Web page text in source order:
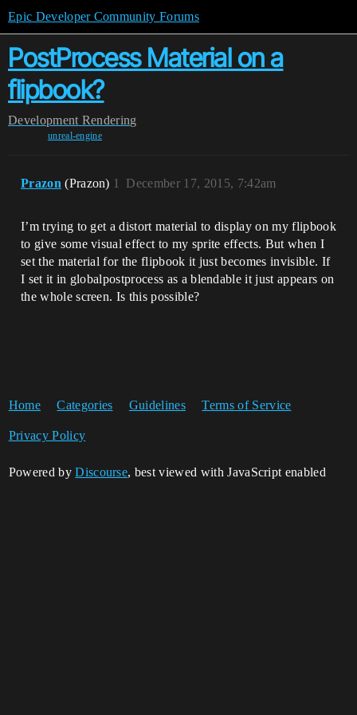
Epic Developer Community Forums
PostProcess Material on a
flipbook?
Development Rendering
unreal-engine
Prazon (Prazon) December 17, 2015, 7:42am
1
I’m trying to get a distort material to display on my flipbook
to give some visual effect to my sprite effects. But when I
set the material for the flipbook it just becomes invisible. If
I set it in globalpostprocess as a blendable it just appears on
the whole screen. Is this possible?
Home Categories Guidelines Terms of Service
Privacy Policy
Powered byDiscourse, best viewed with JavaScript enabled